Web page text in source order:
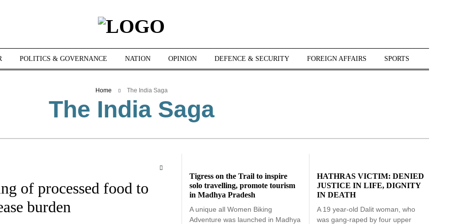
POLITICS & GOVERNANCE NATION OPINION DEFENCE & SECURITY FOREIGN AFFAIRS SPORTS
Home The India Saga
The India Saga
of processed food to
burden
Tigress on the Trail to inspire
solo travelling, promote tourism
in Madhya Pradesh
A unique all Women Biking
Adventure was launched in Madhya
HATHRAS VICTIM: DENIED
JUSTICE IN LIFE, DIGNITY
IN DEATH
A 19 year-old Dalit woman, who
was gang-raped by four upper